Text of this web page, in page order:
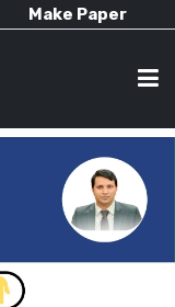
Make Paper